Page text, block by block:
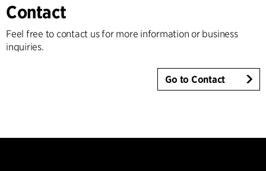
Contact
Feel free to contact us for more information or business
inquiries.
Go to Contact